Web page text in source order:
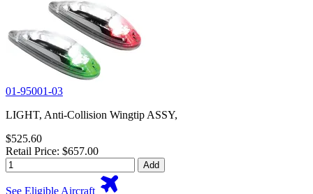
01-95001-03
LIGHT, Anti-Collision Wingtip ASSY,
$525.60
Retail Price: $657.00
Add
See Eligible Aircraft